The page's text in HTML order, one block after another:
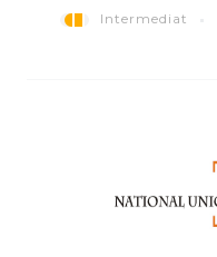
Intermediat